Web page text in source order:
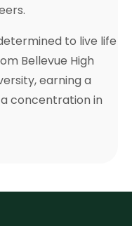
to live life
Bellevue High
earning a
concentration in